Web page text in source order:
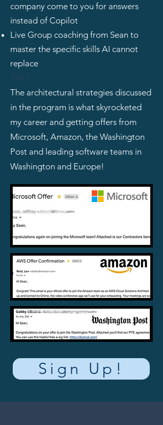
company come to you for answers
instead of Copilot
Live Group coaching from Sean to
master the specific skills AI cannot
replace
The T
The architectural strategies discussed
in the program is what skyrocketed
my career and getting offers from
Microsoft, Amazon, the Washington
Post and leading software teams in
Washington and Europe!
Sign Up!